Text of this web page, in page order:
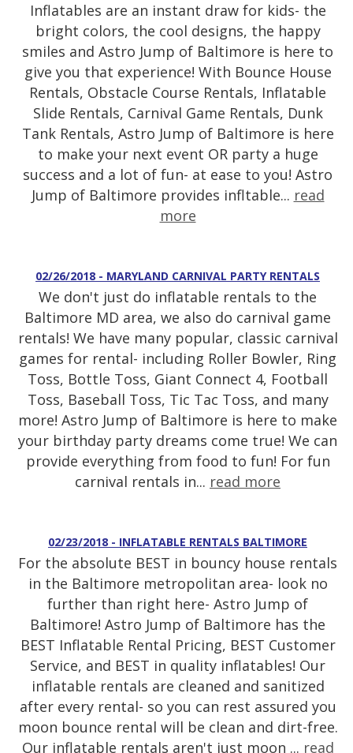
Inflatables are an instant draw for kids- the
bright colors, the cool designs, the happy
smiles and Astro Jump of Baltimore is here to
give you that experience! With Bounce House
Rentals, Obstacle Course Rentals, Inflatable
Slide Rentals, Carnival Game Rentals, Dunk
Tank Rentals, Astro Jump of Baltimore is here
to make your next event OR party a huge
success and a lot of fun- at ease to you! Astro
Jump of Baltimore provides infltable... read
more
02/26/2018 - MARYLAND CARNIVAL PARTY RENTALS
We don't just do inflatable rentals to the
Baltimore MD area, we also do carnival game
rentals! We have many popular, classic carnival
games for rental- including Roller Bowler, Ring
Toss, Bottle Toss, Giant Connect 4, Football
Toss, Baseball Toss, Tic Tac Toss, and many
more! Astro Jump of Baltimore is here to make
your birthday party dreams come true! We can
provide everything from food to fun! For fun
carnival rentals in... read more
02/23/2018 - INFLATABLE RENTALS BALTIMORE
For the absolute BEST in bouncy house rentals
in the Baltimore metropolitan area- look no
further than right here- Astro Jump of
Baltimore! Astro Jump of Baltimore has the
BEST Inflatable Rental Pricing, BEST Customer
Service, and BEST in quality inflatables! Our
inflatable rentals are cleaned and sanitized
after every rental- so you can rest assured you
moon bounce rental will be clean and dirt-free.
Our inflatable rentals aren't just moon ... read